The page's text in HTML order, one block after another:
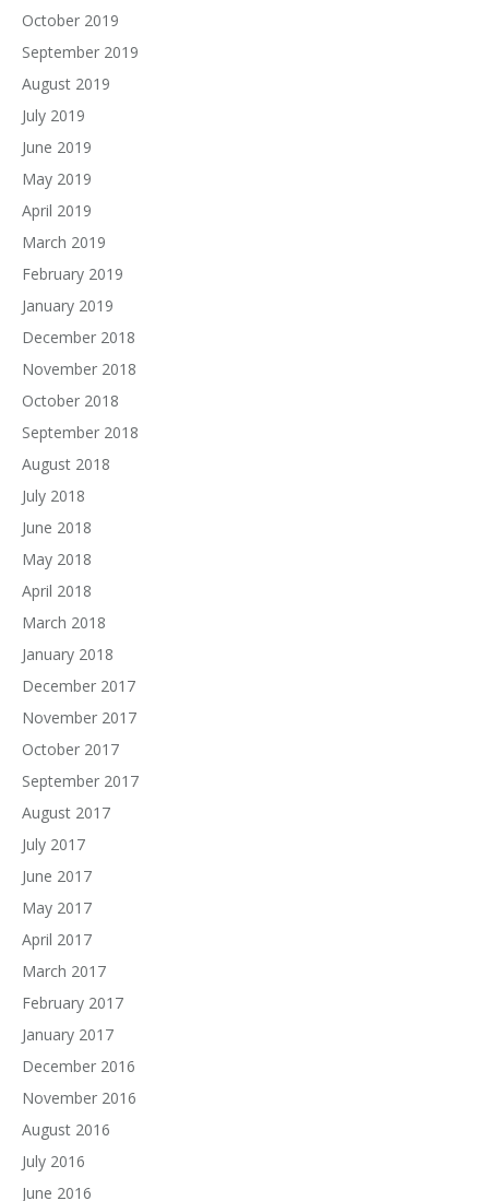
October 2019
September 2019
August 2019
July 2019
June 2019
May 2019
April 2019
March 2019
February 2019
January 2019
December 2018
November 2018
October 2018
September 2018
August 2018
July 2018
June 2018
May 2018
April 2018
March 2018
January 2018
December 2017
November 2017
October 2017
September 2017
August 2017
July 2017
June 2017
May 2017
April 2017
March 2017
February 2017
January 2017
December 2016
November 2016
August 2016
July 2016
June 2016